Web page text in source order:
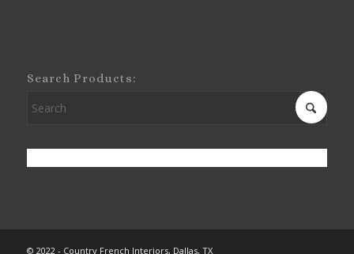
Search Products:
© 2022 - Country French Interiors, Dallas, TX